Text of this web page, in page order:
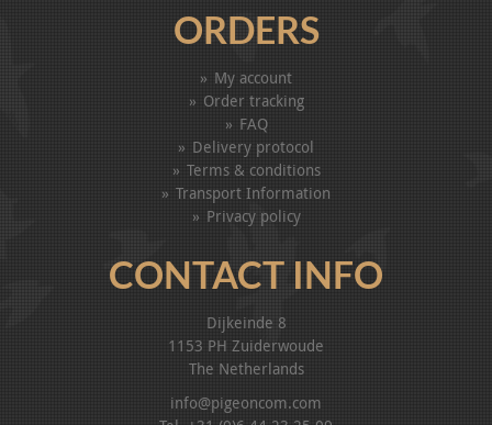
ORDERS
My account
Order tracking
FAQ
Delivery protocol
Terms & conditions
Transport Information
Privacy policy
CONTACT INFO
Dijkeinde 8
1153 PH Zuiderwoude
The Netherlands
info@pigeoncom.com